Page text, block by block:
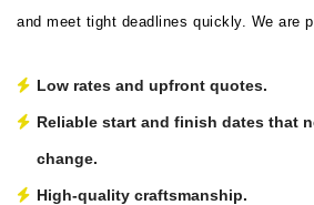
and meet tight deadlines quickly. We are
Low rates and upfront quotes.
Reliable start and finish dates that
change.
High-quality craftsmanship.